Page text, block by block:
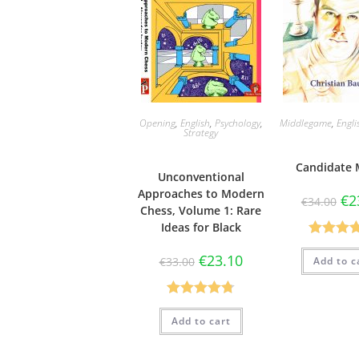
Opening, English, Psychology,
Strategy
Unconventional
Approaches to Modern
Chess, Volume 1: Rare
Ideas for Black
€33.00 €23.10
Rated4.75
out of 5
Add to cart
Middlegame,
Candidate
€34.00 €
Rated
out of
Add to